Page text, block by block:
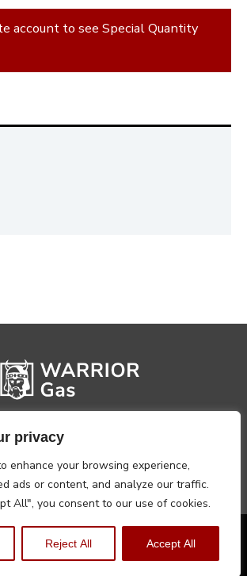
privacy
enhance your browsing experience,
ads or content, and analyze our traffic.
All", you consent to our use of cookies.
Reject All Accept All
account to see Special Quantity
Terms, Conditions & Returns
@2026 Warrior Warehouse